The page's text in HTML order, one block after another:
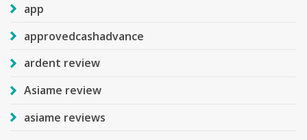
app
approvedcashadvance
ardent review
Asiame review
asiame reviews